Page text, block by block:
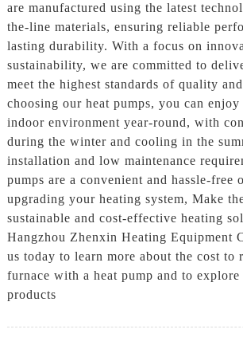
are manufactured using the latest
the-line materials, ensuring reliable
lasting durability. With a focus on
sustainability, we are committed to
meet the highest standards of quality
choosing our heat pumps, you can
indoor environment year-round, with
during the winter and cooling in the
installation and low maintenance
pumps are a convenient and hassle-free
upgrading your heating system, Make
sustainable and cost-effective heating
Hangzhou Zhenxin Heating Equipment
us today to learn more about the cost to
furnace with a heat pump and to
products